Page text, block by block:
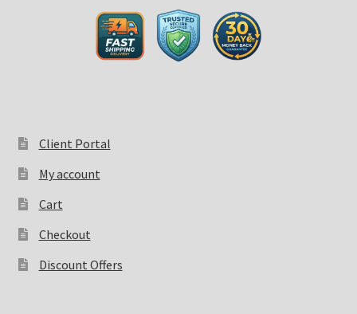
Client Portal
My account
Cart
Checkout
Discount Offers